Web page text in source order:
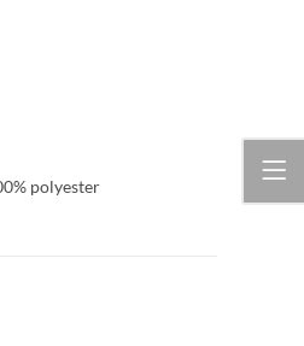
polyester